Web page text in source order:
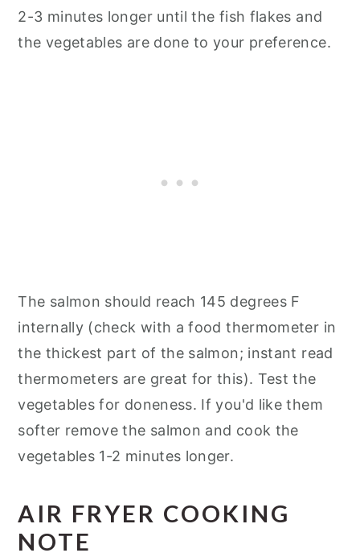
2-3 minutes longer until the fish flakes and
the vegetables are done to your preference.
The salmon should reach 145 degrees F
internally (check with a food thermometer in
the thickest part of the salmon; instant read
thermometers are great for this). Test the
vegetables for doneness. If you'd like them
softer remove the salmon and cook the
vegetables 1-2 minutes longer.
AIR FRYER COOKING
NOTE